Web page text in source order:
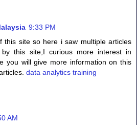
9:33 PM
this site so here i saw multiple articles
this site,I curious more interest in
you will give more information on this
data analytics training
AM